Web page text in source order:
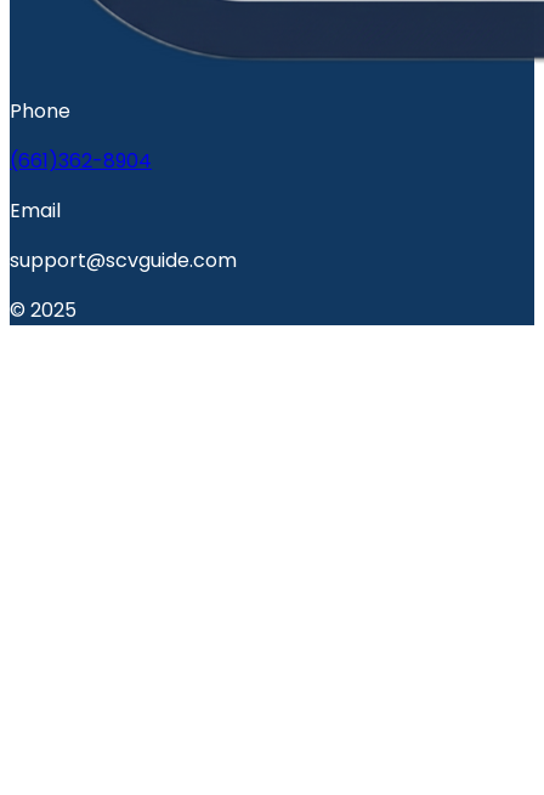
Phone
(661)362-8904
Email
support@scvguide.com
© 2025